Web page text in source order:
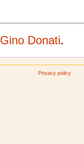
Gino Donati.
Privacy policy